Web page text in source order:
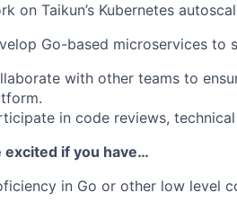
on Taikun’s Kubernetes
Go-based microservices to
with other teams to
in code reviews,
excited if you have…
in Go or other low level